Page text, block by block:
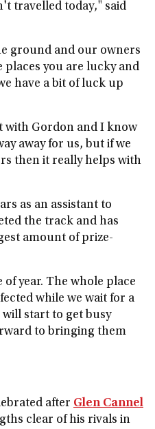
travelled today," said
ground and our owners
places you are lucky and
have a bit of luck up
with Gordon and I know
away for us, but if we
then it really helps with
as an assistant to
the track and has
amount of prize-
year. The whole place
while we wait for a
start to get busy
to bringing them
after Glen Cannel
clear of his rivals in